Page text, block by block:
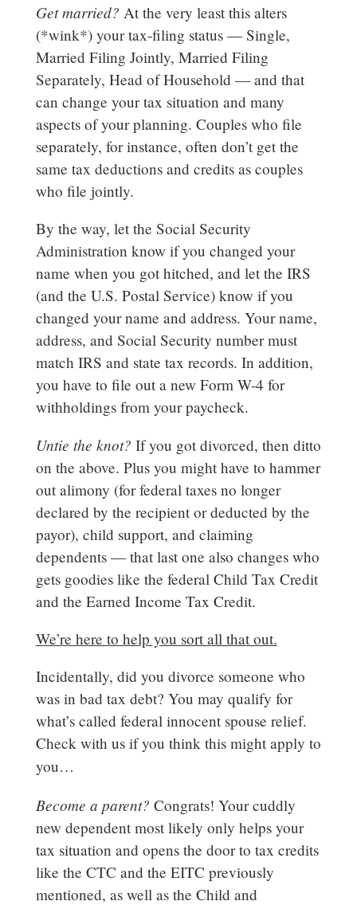
Get married? At the very least this alters
(*wink*) your tax-filing status — Single,
Married Filing Jointly, Married Filing
Separately, Head of Household — and that
can change your tax situation and many
aspects of your planning. Couples who file
separately, for instance, often don’t get the
same tax deductions and credits as couples
who file jointly.
By the way, let the Social Security
Administration know if you changed your
name when you got hitched, and let the IRS
(and the U.S. Postal Service) know if you
changed your name and address. Your name,
address, and Social Security number must
match IRS and state tax records. In addition,
you have to file out a new Form W-4 for
withholdings from your paycheck.
Untie the knot? If you got divorced, then ditto
on the above. Plus you might have to hammer
out alimony (for federal taxes no longer
declared by the recipient or deducted by the
payor), child support, and claiming
dependents — that last one also changes who
gets goodies like the federal Child Tax Credit
and the Earned Income Tax Credit.
We’re here to help you sort all that out.
Incidentally, did you divorce someone who
was in bad tax debt? You may qualify for
what’s called federal innocent spouse relief.
Check with us if you think this might apply to
you…
Become a parent? Congrats! Your cuddly
new dependent most likely only helps your
tax situation and opens the door to tax credits
like the CTC and the EITC previously
mentioned, as well as the Child and